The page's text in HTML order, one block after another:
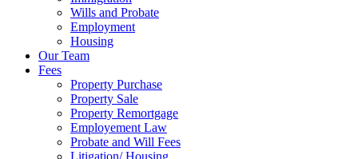
Wills and Probate
Employment
Housing
Our Team
Fees
Property Purchase
Property Sale
Property Remortgage
Employement Law
Probate and Will Fees
Litigation/ Housing